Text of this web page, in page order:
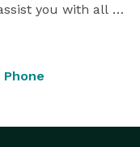
you with all
to non-profit
and
Phone